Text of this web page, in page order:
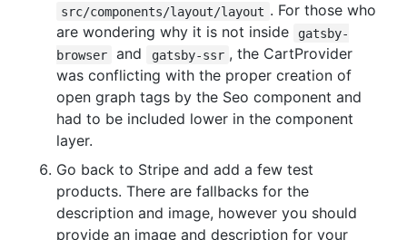
src/components/layout/layout . For those who
are wondering why it is not inside
gatsby-
browser
and gatsby-ssr , the CartProvider
was conflicting with the proper creation of
open graph tags by the Seo component and
had to be included lower in the component
layer.
Go back to Stripe and add a few test
products. There are fallbacks for the
description and image, however you should
provide an image and description for your